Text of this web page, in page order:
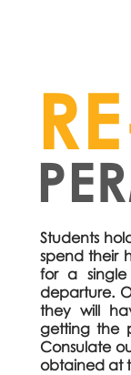
Students
spend their
for a
departure.
they will
getting the
Consulate
obtained at